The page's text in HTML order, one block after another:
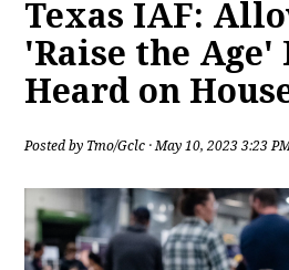
Texas IAF:
'Raise the Age'
Heard on
Posted by Tmo/Gclc · May 10, 2023 3:23